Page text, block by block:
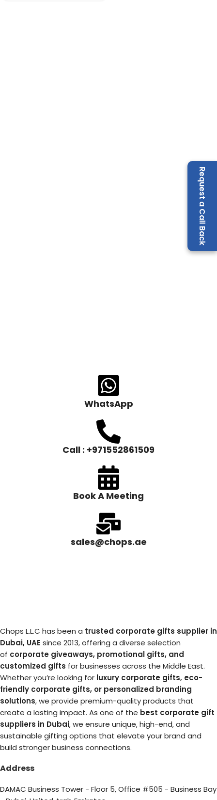
Request a Call Back
WhatsApp
Call : +971552861509
Book A Meeting
sales@chops.ae
Chops L.L.C has been a trusted corporate gifts supplier in
Dubai, UAE since 2013, offering a diverse selection
of corporate giveaways, promotional gifts, and
customized gifts for businesses across the Middle East.
Whether you’re looking for luxury corporate gifts, eco-
friendly corporate gifts, or personalized branding
solutions, we provide premium-quality products that
create a lasting impact. As one of the best corporate gift
suppliers in Dubai, we ensure unique, high-end, and
sustainable gifting options that elevate your brand and
build stronger business connections.
Address
DAMAC Business Tower - Floor 5, Office #505 - Business Bay